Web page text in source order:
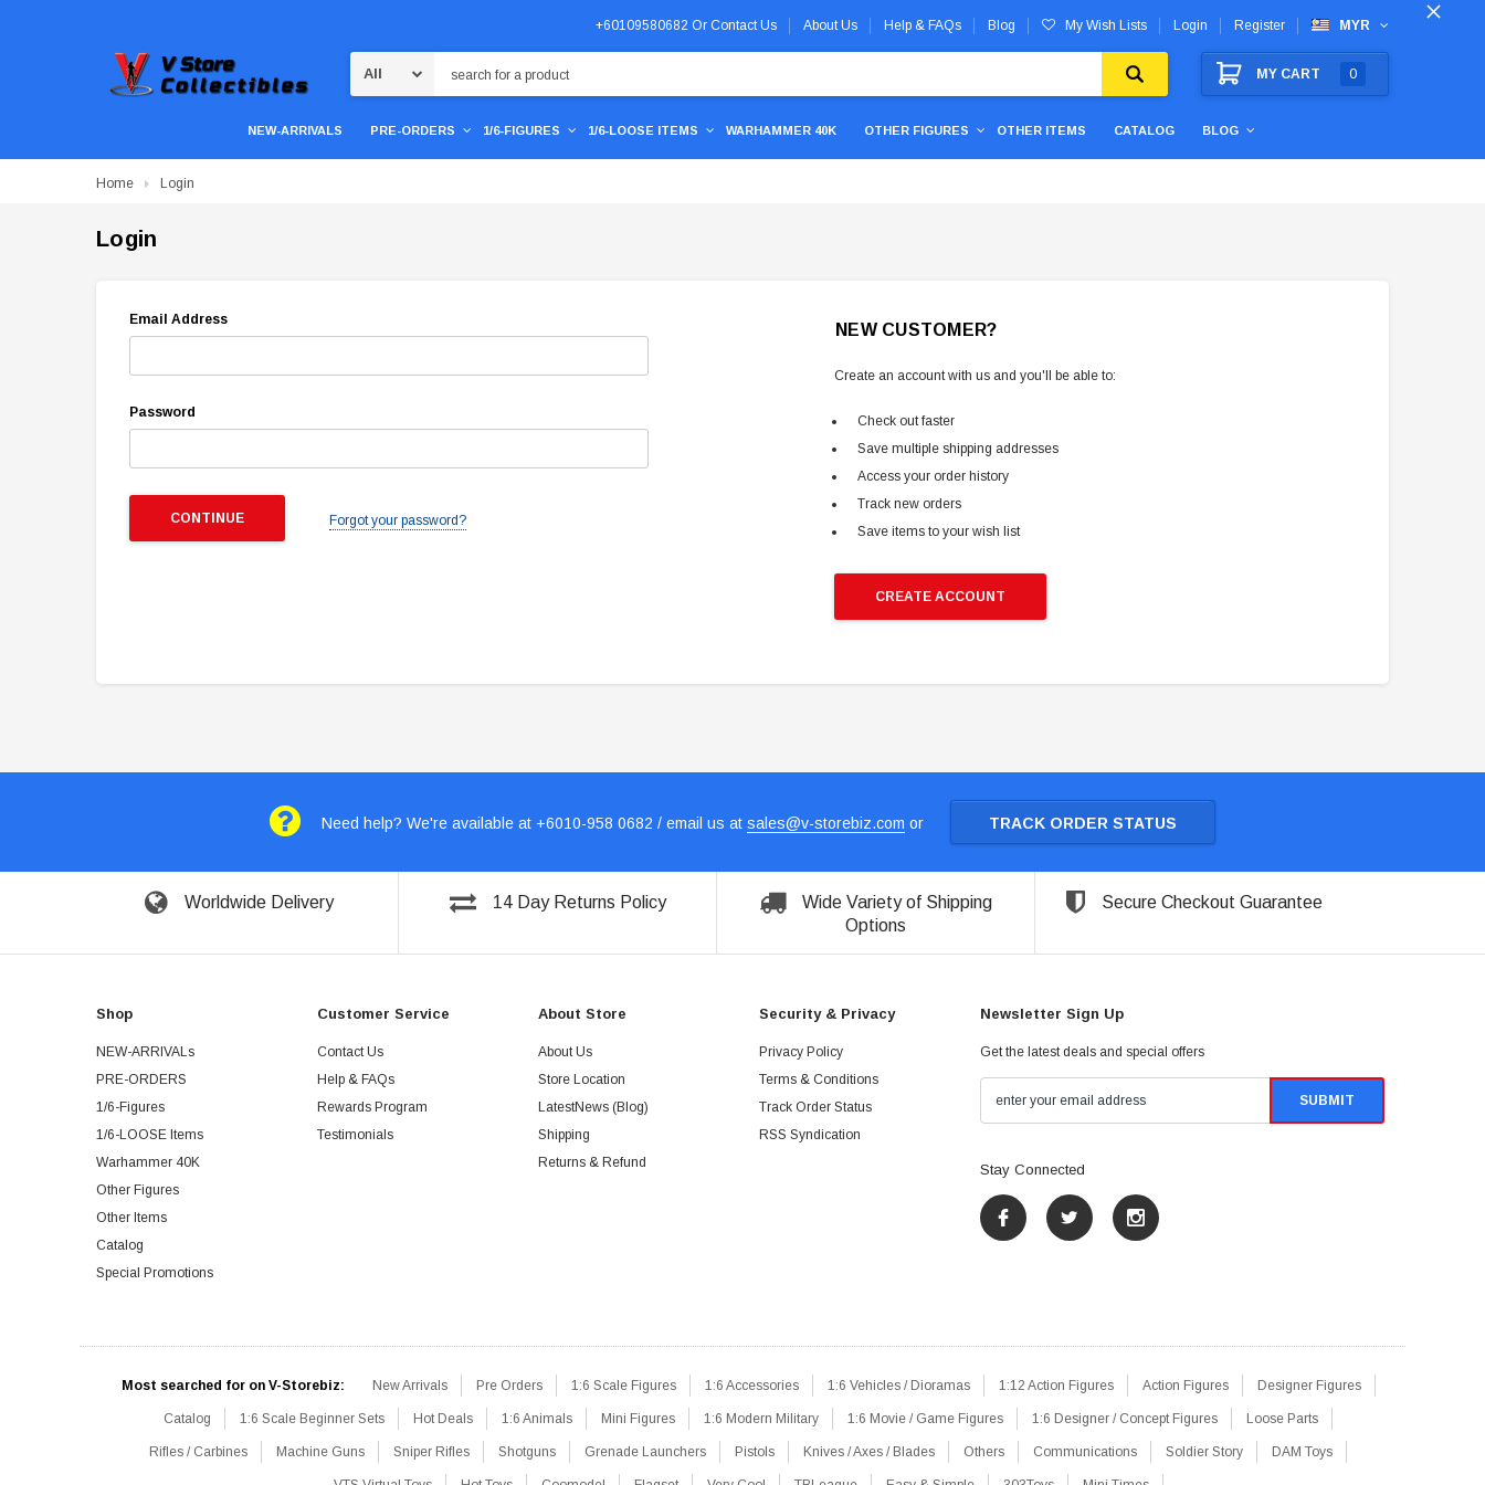
+60109580682 Or Contact Us About Us Help & FAQs Blog My Wish Lists Login Register MYR
MY CART 0
NEW-ARRIVALS PRE-ORDERS 1/6-FIGURES 1/6-LOOSE ITEMS WARHAMMER 40K OTHER FIGURES OTHER ITEMS CATALOG BLOG
Home Login
Login
Email Address
Password
Forgot your password?
NEW CUSTOMER?
Create an account with us and you'll be able to:
Check out faster
Save multiple shipping addresses
Access your order history
Track new orders
Save items to your wish list
CREATE ACCOUNT
Need help? We're available at +6010-958 0682 / email us at sales@v-storebiz.com or TRACK ORDER STATUS
Worldwide Delivery 14 Day Returns Policy
Wide Variety of Shipping
Options
Secure Checkout Guarantee
Shop
NEW-ARRIVALs
PRE-ORDERS
1/6-Figures
1/6-LOOSE Items
Warhammer 40K
Other Figures
Other Items
Catalog
Special Promotions
Customer Service
Contact Us
Help & FAQs
Rewards Program
Testimonials
About Store
About Us
Store Location
LatestNews (Blog)
Shipping
Returns & Refund
Security & Privacy
Privacy Policy
Terms & Conditions
Track Order Status
RSS Syndication
Newsletter Sign Up
Get the latest deals and special offers
Stay Connected
Most searched for on V-Storebiz: New Arrivals Pre Orders 1:6 Scale Figures 1:6 Accessories 1:6 Vehicles / Dioramas 1:12 Action Figures Action Figures Designer Figures
Catalog 1:6 Scale Beginner Sets Hot Deals 1:6 Animals Mini Figures 1:6 Modern Military 1:6 Movie / Game Figures 1:6 Designer / Concept Figures Loose Parts
Rifles / Carbines Machine Guns Sniper Rifles Shotguns Grenade Launchers Pistols Knives / Axes / Blades Others Communications Soldier Story DAM Toys